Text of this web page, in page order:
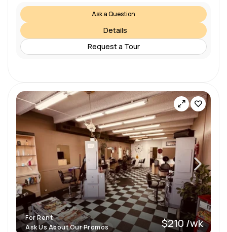
Ask a Question
Details
Request a Tour
For Rent
Ask Us About Our Promos
$210 /wk